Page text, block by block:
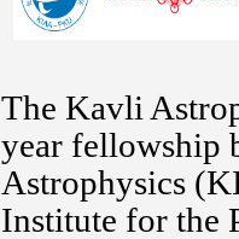
The Kavli
year fellowship
Astrophysics
Institute for the